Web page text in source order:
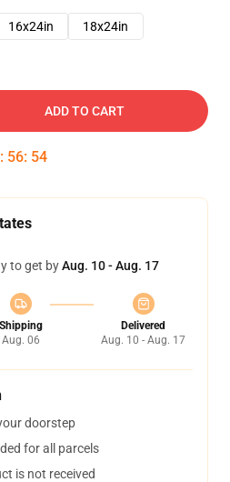
16x24in 18x24in
ADD TO CART
: 56: 54
to get byAug. 10 - Aug. 17
Shipping
Aug. 06
Delivered
Aug. 10 - Aug. 17
doorstep
for all parcels
is not received